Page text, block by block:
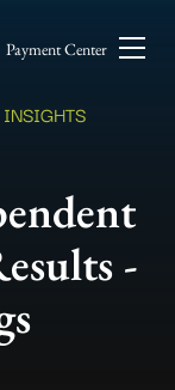
Payment Center
INSIGHTS
-